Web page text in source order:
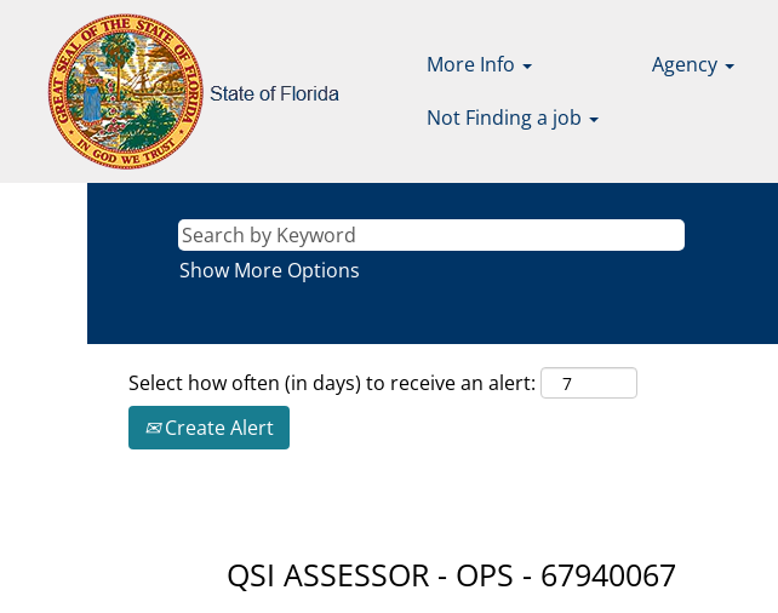
More Info Agency
Not Finding a job
Show More Options
Select how often (in days) to receive an alert:
Create Alert
QSI ASSESSOR - OPS - 67940067